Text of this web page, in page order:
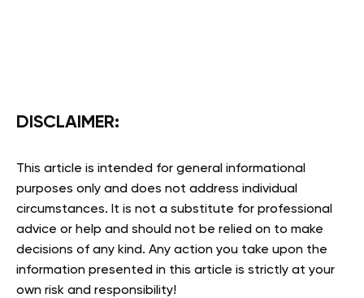
DISCLAIMER:
This article is intended for general informational
purposes only and does not address individual
circumstances. It is not a substitute for professional
advice or help and should not be relied on to make
decisions of any kind. Any action you take upon the
information presented in this article is strictly at your
own risk and responsibility!